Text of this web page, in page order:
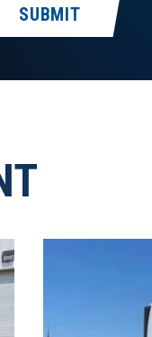
SUBMIT